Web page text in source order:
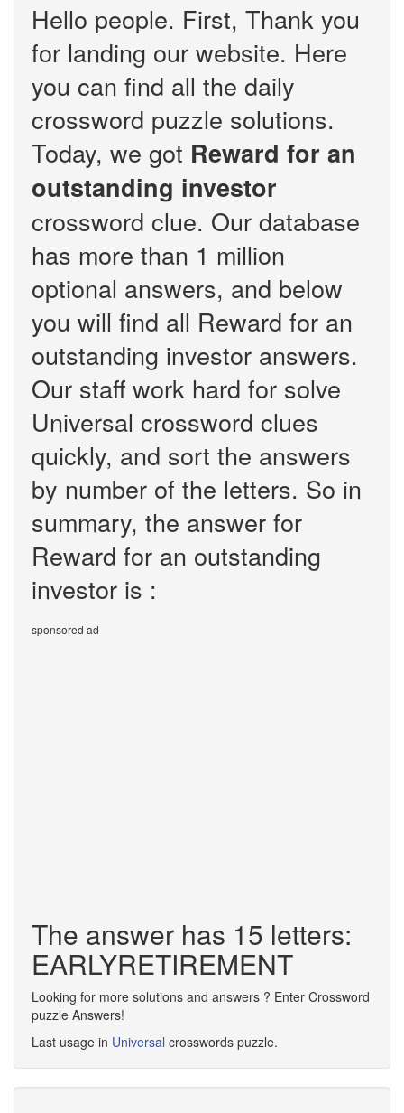
Hello people. First, Thank you
for landing our website. Here
you can find all the daily
crossword puzzle solutions.
Today, we got Reward for an
outstanding investor
crossword clue. Our database
has more than 1 million
optional answers, and below
you will find all Reward for an
outstanding investor answers.
Our staff work hard for solve
Universal crossword clues
quickly, and sort the answers
by number of the letters. So in
summary, the answer for
Reward for an outstanding
investor is :
sponsored ad
The answer has 15 letters:
EARLYRETIREMENT
Looking for more solutions and answers ? Enter Crossword
puzzle Answers!
Last usage in Universal crosswords puzzle.